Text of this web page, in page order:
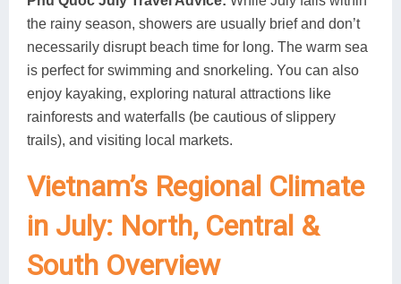
the rainy season, showers are usually brief and don’t
necessarily disrupt beach time for long. The warm sea
is perfect for swimming and snorkeling. You can also
enjoy kayaking, exploring natural attractions like
rainforests and waterfalls (be cautious of slippery
trails), and visiting local markets.
Vietnam’s Regional Climate
in July: North, Central &
South Overview